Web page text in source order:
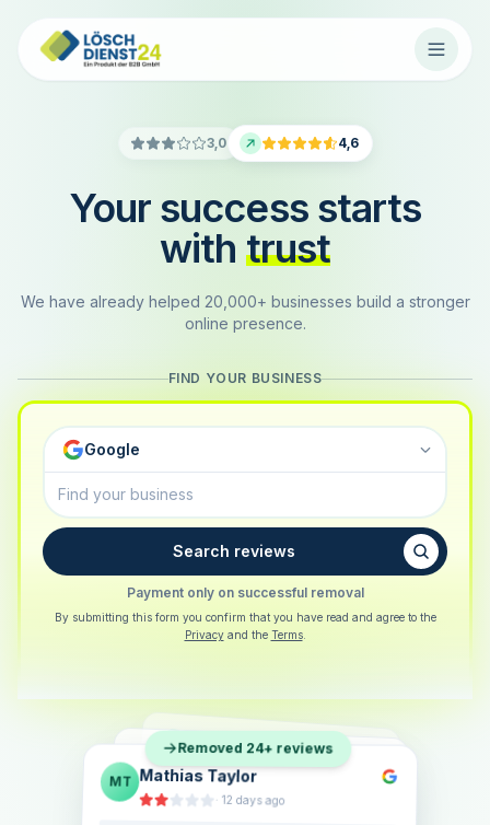
3,0 4,6
Your success starts
with trust
We have already helped 20,000+ businesses build a stronger
online presence.
FIND YOUR BUSINESS
Google
Search reviews
Payment only on successful removal
By submitting this form you confirm that you have read and agree to the
Privacy and the Terms.
SB Sarah Berger
·5 days ago
EL Eva Lindner
·2 weeks ago
JK Jonas Klein
· 6 days ago
Removed 24+ reviews